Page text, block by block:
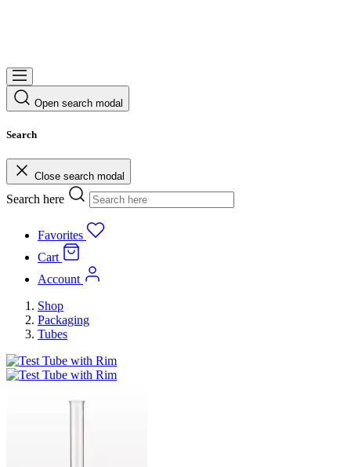
Open search modal
Search
Close search modal
Search here
Favorites
Cart
Account
Shop
Packaging
Tubes